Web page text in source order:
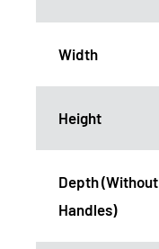
Width
Height
Depth (Without
Handles)